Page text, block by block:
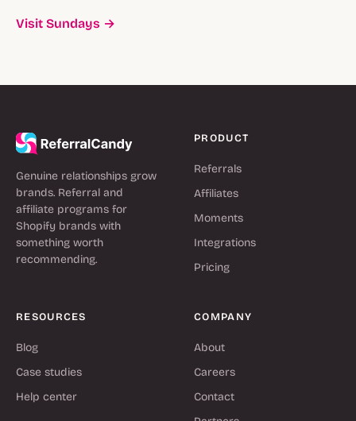
Visit Sundays →
Genuine relationships grow
brands. Referral and
affiliate programs for
Shopify brands with
something worth
recommending.
PRODUCT
Referrals
Affiliates
Moments
Integrations
Pricing
RESOURCES
Blog
Case studies
Help center
COMPANY
About
Careers
Contact